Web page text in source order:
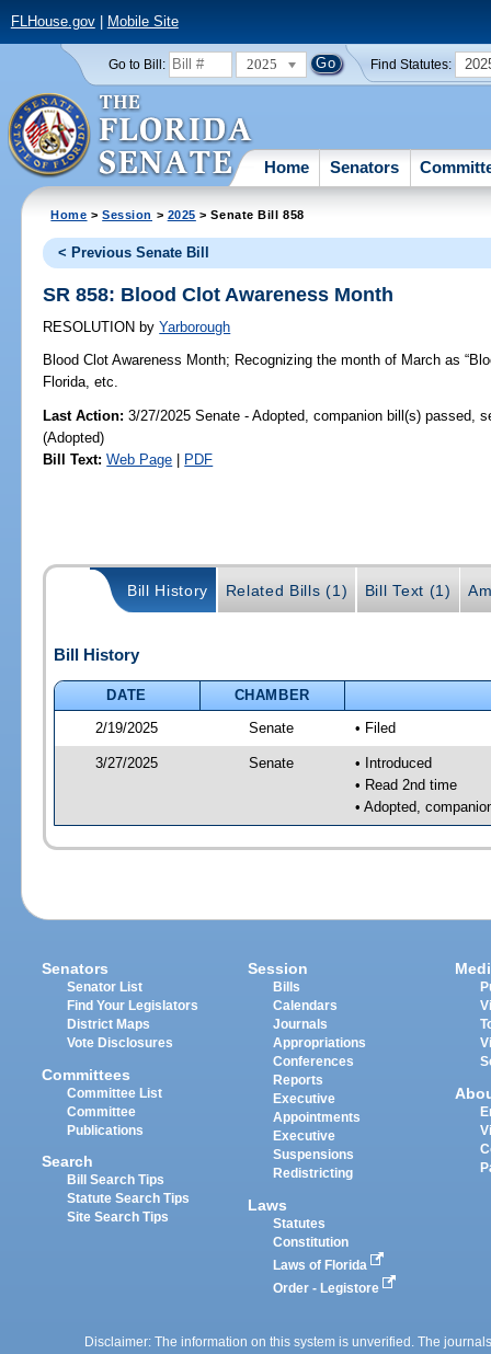
FLHouse.gov| Mobile Site
Go to Bill: 2025 Find Statutes:
Home Senators
Home >Session > 2025 > Senate Bill 858
< Previous Senate Bill
SR 858: Blood Clot Awareness Month
RESOLUTION by Yarborough
Blood Clot Awareness Month; Recognizing the month of March as
Florida, etc.
Last Action: 3/27/2025 Senate - Adopted, companion bill(s) passed,
(Adopted)
Bill Text: Web Page | PDF
Bill History Related Bills (1) Bill Text (1)
Bill History
DATE
CHAMBER
2/19/2025
Senate • Filed
3/27/2025 Senate
• Introduced
• Read 2nd time
• Adopted,
Senators
Senator List
Find Your Legislators
District Maps
Vote Disclosures
Committees
Committee List
Committee
Publications
Search
Bill Search Tips
Statute Search Tips
Site Search Tips
Session
Bills
Calendars
Journals
Appropriations
Conferences
Reports
Executive
Appointments
Executive
Suspensions
Redistricting
Laws
Statutes
Constitution
Laws of Florida
Order - Legistore
Disclaimer: The information on this system is unverified. The